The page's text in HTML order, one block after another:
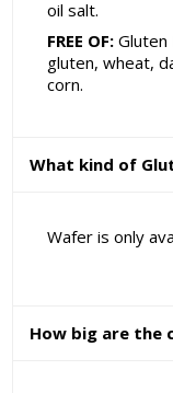
oil salt.
FREE OF:Gluten
gluten, wheat,
corn.
What kind of
Wafer is only
How big are the